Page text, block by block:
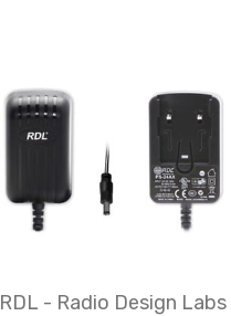
RDL - Radio Design Labs